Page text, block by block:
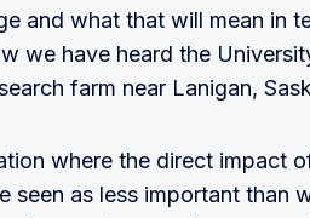
and what that will mean in
we have heard the
farm near Lanigan,
where the direct impact
seen as less important than